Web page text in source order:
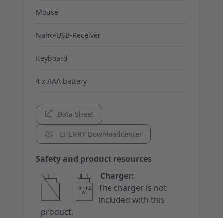
Mouse
Nano-USB-Receiver
Keyboard
4 x AAA battery
Data Sheet
CHERRY Downloadcenter
Safety and product resources
Charger:
The charger is not
included with this
product.